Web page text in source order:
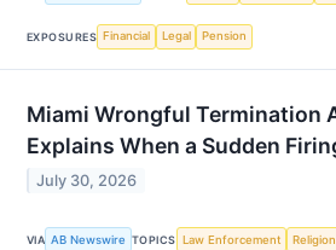
EXPOSURES Financial Legal Pension
Miami Wrongful Termination
Explains When a Sudden
July 30, 2026
VIA AB Newswire TOPICS Law Enforcement Religion